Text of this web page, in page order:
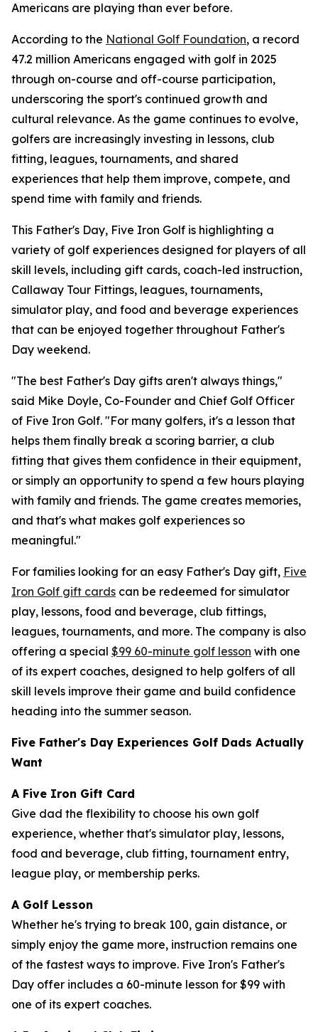
Americans are playing than ever before.
According to the National Golf Foundation, a record
47.2 million Americans engaged with golf in 2025
through on-course and off-course participation,
underscoring the sport's continued growth and
cultural relevance. As the game continues to evolve,
golfers are increasingly investing in lessons, club
fitting, leagues, tournaments, and shared
experiences that help them improve, compete, and
spend time with family and friends.
This Father's Day, Five Iron Golf is highlighting a
variety of golf experiences designed for players of all
skill levels, including gift cards, coach-led instruction,
Callaway Tour Fittings, leagues, tournaments,
simulator play, and food and beverage experiences
that can be enjoyed together throughout Father's
Day weekend.
"The best Father's Day gifts aren't always things,"
said Mike Doyle, Co-Founder and Chief Golf Officer
of Five Iron Golf. "For many golfers, it's a lesson that
helps them finally break a scoring barrier, a club
fitting that gives them confidence in their equipment,
or simply an opportunity to spend a few hours playing
with family and friends. The game creates memories,
and that's what makes golf experiences so
meaningful."
For families looking for an easy Father's Day gift, Five
Iron Golf gift cards can be redeemed for simulator
play, lessons, food and beverage, club fittings,
leagues, tournaments, and more. The company is also
offering a special $99 60-minute golf lesson with one
of its expert coaches, designed to help golfers of all
skill levels improve their game and build confidence
heading into the summer season.
Five Father's Day Experiences Golf Dads Actually
Want
A Five Iron Gift Card
Give dad the flexibility to choose his own golf
experience, whether that's simulator play, lessons,
food and beverage, club fitting, tournament entry,
league play, or membership perks.
A Golf Lesson
Whether he's trying to break 100, gain distance, or
simply enjoy the game more, instruction remains one
of the fastest ways to improve. Five Iron's Father's
Day offer includes a 60-minute lesson for $99 with
one of its expert coaches.